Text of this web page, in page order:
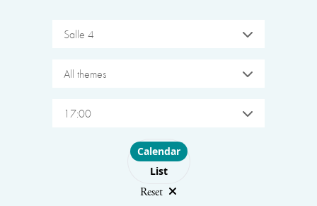
Salle 4
All themes
17:00
Choose layout
Calendar
List
Reset